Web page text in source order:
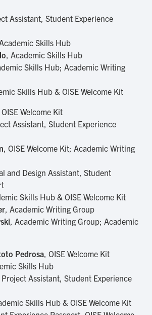
Assistant, Student Experience
Skills Hub
, Academic Skills Hub
Skills Hub; Academic Writing
Skills Hub & OISE Welcome Kit
Welcome Kit
Assistant, Student Experience
, OISE Welcome Kit; Academic Writing
and Design Assistant, Student
Skills Hub & OISE Welcome Kit
, Academic Writing Group
, Academic Writing Group; Academic
Pedrosa, OISE Welcome Kit
Skills Hub
Project Assistant, Student Experience
Skills Hub & OISE Welcome Kit